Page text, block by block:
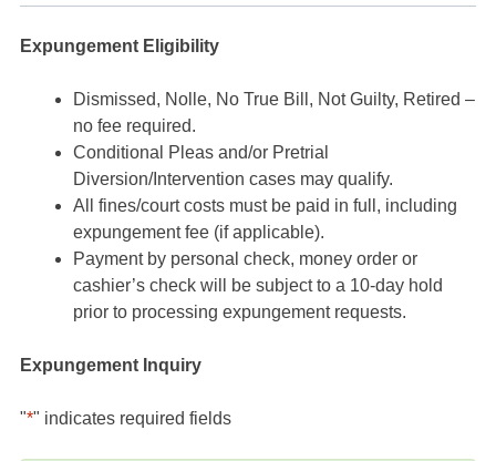
Expungement Eligibility
Dismissed, Nolle, No True Bill, Not Guilty, Retired –
no fee required.
Conditional Pleas and/or Pretrial
Diversion/Intervention cases may qualify.
All fines/court costs must be paid in full, including
expungement fee (if applicable).
Payment by personal check, money order or
cashier’s check will be subject to a 10-day hold
prior to processing expungement requests.
Expungement Inquiry
"*" indicates required fields